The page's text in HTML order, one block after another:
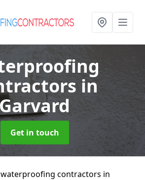
in
Get in touch
waterproofing contractors in